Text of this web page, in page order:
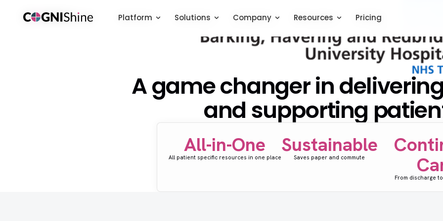
Platform Solutions Company Resources Pricing
A game changer in
and supporting
All-in-One
All patient specific resources in one place
Sustainable
Saves paper and commute
From discharge
Platform Solutions Company Resources Pricing